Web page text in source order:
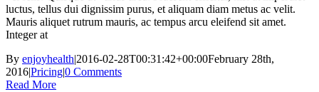
luctus, tellus dui dignissim purus, et aliquam diam metus ac velit.
Mauris aliquet rutrum mauris, ac tempus arcu eleifend sit amet.
Integer at
By enjoyhealth|2016-02-28T00:31:42+00:00February 28th,
2016|Pricing|0 Comments
Read More